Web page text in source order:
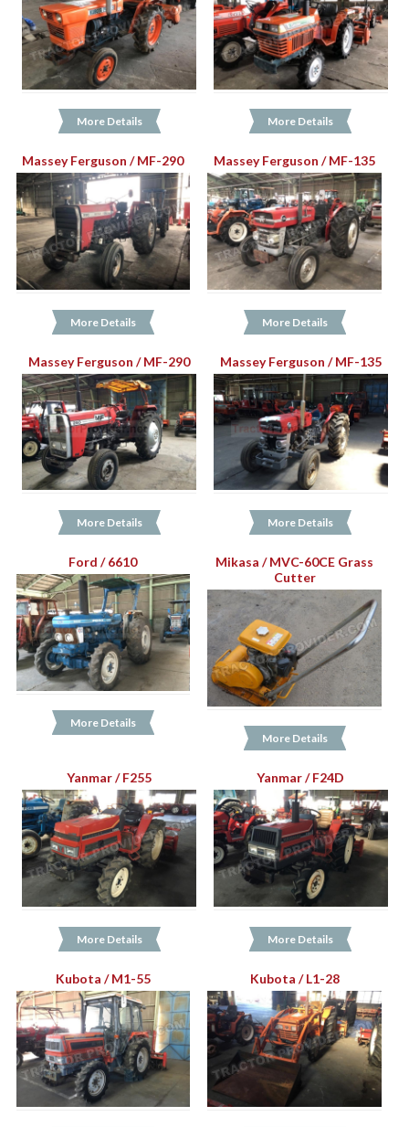
More Details More Details
Massey Ferguson / MF-290
More Details
Massey Ferguson / MF-135
More Details
Massey Ferguson / MF-290
More Details
Massey Ferguson / MF-135
More Details
Ford / 6610
More Details
Mikasa / MVC-60CE Grass
Cutter
More Details
Yanmar / F255
More Details
Yanmar / F24D
More Details
Kubota / M1-55 Kubota / L1-28